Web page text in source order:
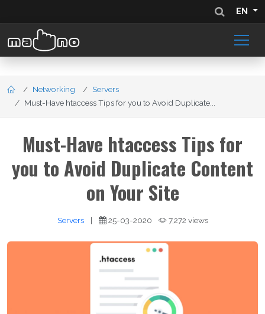
EN
Networking
Servers
Must-Have htaccess Tips for you to Avoid Duplicate...
Must-Have htaccess Tips for
you to Avoid Duplicate Content
on Your Site
Servers | 25-03-2020 7,272 views